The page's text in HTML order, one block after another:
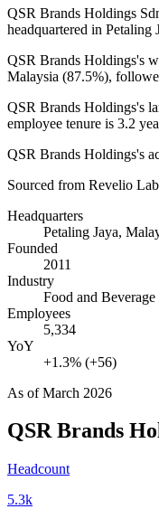
QSR Brands Holdings
headquartered in Petaling
QSR Brands Holdings's
Malaysia (87.5%),
QSR Brands Holdings's
employee tenure is 3.2
QSR Brands Holdings's
Sourced from Revelio
Headquarters
Petaling Jaya,
Founded
2011
Industry
Food and Beverage
Employees
5,334
YoY
+1.3% (+56)
As ofMarch 2026
QSR Brands
Headcount
5.3k